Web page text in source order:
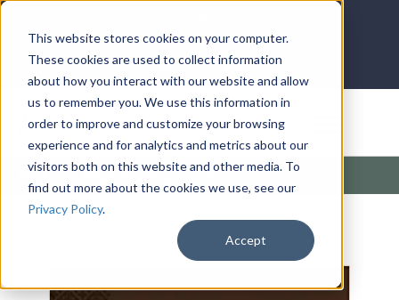
This website stores cookies on your computer.
These cookies are used to collect information
about how you interact with our website and allow
us to remember you. We use this information in
order to improve and customize your browsing
experience and for analytics and metrics about our
visitors both on this website and other media. To
find out more about the cookies we use, see our
Privacy Policy.
Accept
DONATE
Products / Kingdom Kingdom Man